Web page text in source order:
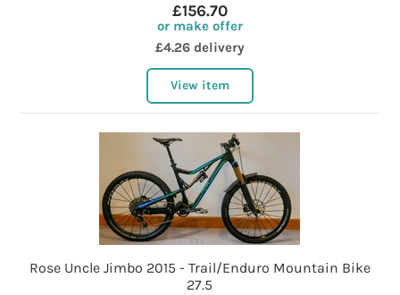
£156.70
or make offer
£4.26 delivery
View item
Rose Uncle Jimbo 2015 - Trail/Enduro Mountain Bike
27.5